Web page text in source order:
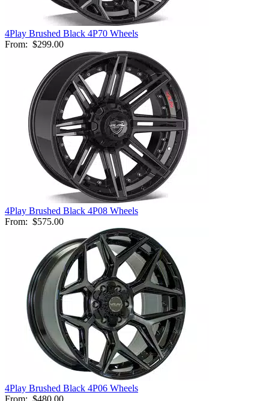
4Play Brushed Black 4P70 Wheels
From: $299.00
4Play Brushed Black 4P08 Wheels
From: $575.00
4Play Brushed Black 4P06 Wheels
From: $480.00